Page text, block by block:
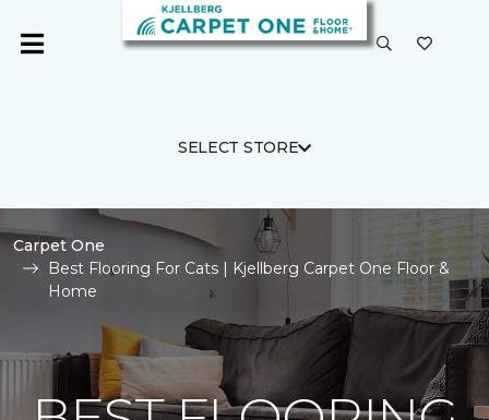
SELECT STORE
Carpet One
Best Flooring For Cats | Kjellberg Carpet One Floor &
Home